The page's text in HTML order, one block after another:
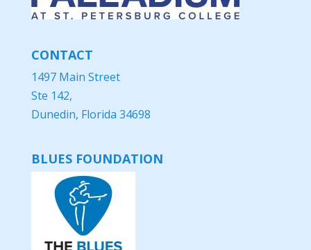
CONTACT
1497 Main Street
Ste 142,
Dunedin, Florida 34698
BLUES FOUNDATION